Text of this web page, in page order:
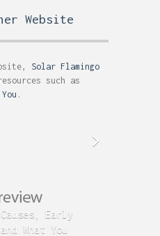
Website
Solar Flamingo
such as
.
Early
What You